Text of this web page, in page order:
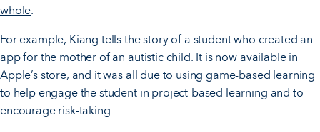
whole.
For example, Kiang tells the story of a student who created an
app for the mother of an autistic child. It is now available in
Apple’s store, and it was all due to using game-based learning
to help engage the student in project-based learning and to
encourage risk-taking.